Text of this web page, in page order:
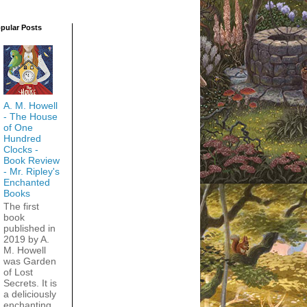
Posts
A. M. Howell
- The House
of One
Hundred
Clocks -
Book Review
- Mr. Ripley's
Enchanted
Books
The first
book
published in
2019 by A.
M. Howell
was Garden
of Lost
Secrets. It is
a deliciously